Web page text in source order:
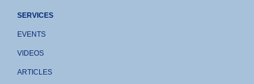
SERVICES
EVENTS
VIDEOS
ARTICLES